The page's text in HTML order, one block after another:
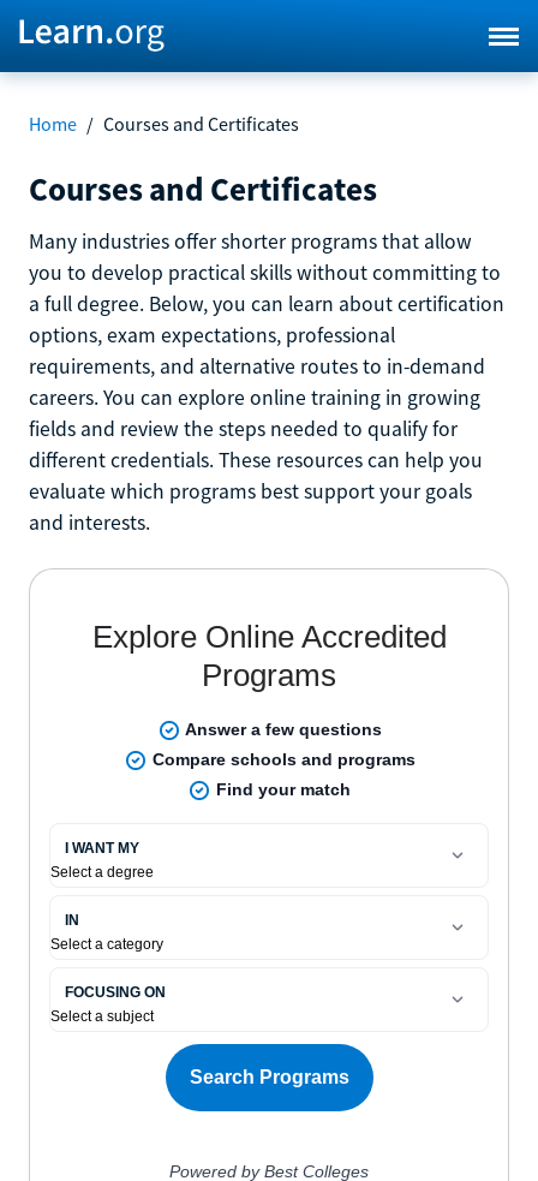
Home / Courses and Certificates
Courses and Certificates
Many industries offer shorter programs that allow
you to develop practical skills without committing to
a full degree. Below, you can learn about certification
options, exam expectations, professional
requirements, and alternative routes to in-demand
careers. You can explore online training in growing
fields and review the steps needed to qualify for
different credentials. These resources can help you
evaluate which programs best support your goals
and interests.